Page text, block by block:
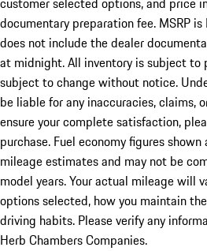
documentary preparation fee. MSRP
does not include the dealer
at midnight. All inventory is subject to
subject to change without notice.
be liable for any inaccuracies, claims,
ensure your complete satisfaction,
purchase. Fuel economy figures
mileage estimates and may not be
model years. Your actual mileage will
options selected, how you maintain
driving habits. Please verify any
Herb Chambers Companies.